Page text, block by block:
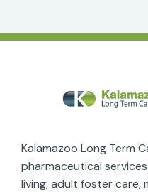
Kalamazoo Long Term
pharmaceutical
living, adult foster care,